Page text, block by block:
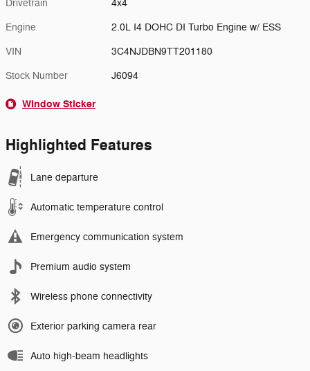
Drivetrain 4x4
Engine 2.0L I4 DOHC DI Turbo Engine w/ ESS
VIN 3C4NJDBN9TT201180
Stock Number J6094
Window Sticker
Highlighted Features
Lane departure
Automatic temperature control
Emergency communication system
Premium audio system
Wireless phone connectivity
Exterior parking camera rear
Auto high-beam headlights